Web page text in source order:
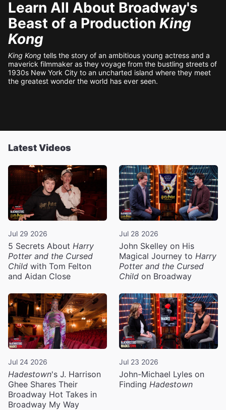
Learn All About Broadway's
Beast of a Production King
Kong
King Kong tells the story of an ambitious young actress and a
maverick filmmaker as they voyage from the bustling streets of
1930s New York City to an uncharted island where they meet
the greatest wonder the world has ever seen.
Latest Videos
Jul 29 2026
5 Secrets About Harry
Potter and the Cursed
Child with Tom Felton
and Aidan Close
Jul 28 2026
John Skelley on His
Magical Journey to Harry
Potter and the Cursed
Child on Broadway
Jul 24 2026
Hadestown's J. Harrison
Ghee Shares Their
Broadway Hot Takes in
Broadway My Way
Jul 23 2026
John-Michael Lyles on
Finding Hadestown